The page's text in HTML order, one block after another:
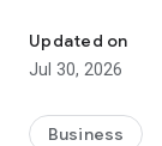
and innovators,
tech.
Updated on
Jul 30, 2026
Business